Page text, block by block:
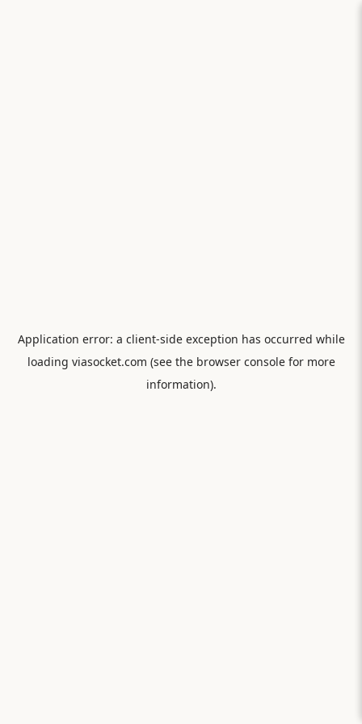
Application error: a client-side exception has occurred while
loading viasocket.com (see the browser consolefor more
information).